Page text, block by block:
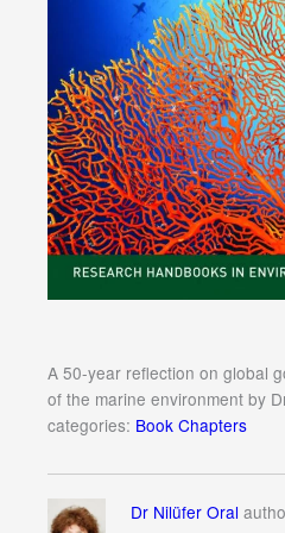
A 50-year reflection on global
of the marine environment by
categories: Book Chapters
Dr Nilüfer Oral